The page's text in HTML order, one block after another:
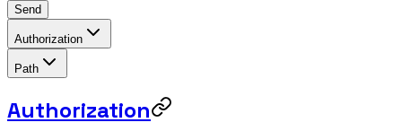
Send
Authorization
Path
Authorization